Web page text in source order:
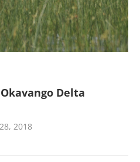
Delta
2018